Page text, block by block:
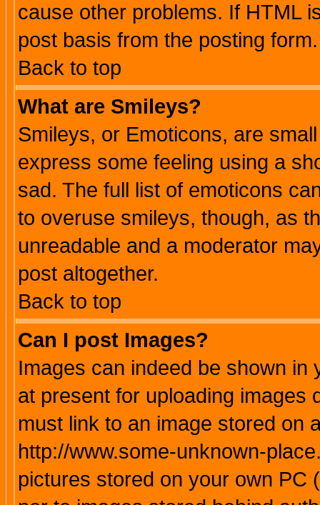
cause other problems. If HTML
post basis from the posting form.
Back to top
What are Smileys?
Smileys, or Emoticons, are
express some feeling using a
sad. The full list of emoticons
to overuse smileys, though, as
unreadable and a moderator
post altogether.
Back to top
Can I post Images?
Images can indeed be shown in
at present for uploading images
must link to an image stored on
http://www.some-unknown-
pictures stored on your own PC